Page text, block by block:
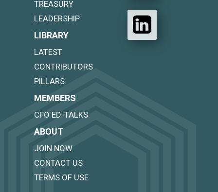
TREASURY
LEADERSHIP
LIBRARY
LATEST
CONTRIBUTORS
PILLARS
MEMBERS
CFO ED-TALKS
ABOUT
JOIN NOW
CONTACT US
TERMS OF USE